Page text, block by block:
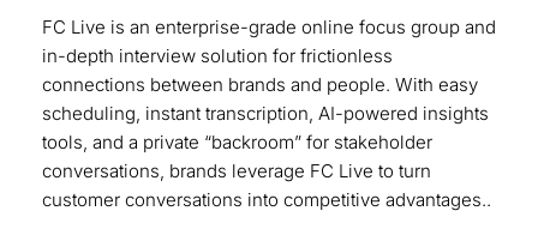
FC Live is an enterprise-grade online focus group and
in-depth interview solution for frictionless
connections between brands and people. With easy
scheduling, instant transcription, AI-powered insights
tools, and a private “backroom” for stakeholder
conversations, brands leverage FC Live to turn
customer conversations into competitive advantages..